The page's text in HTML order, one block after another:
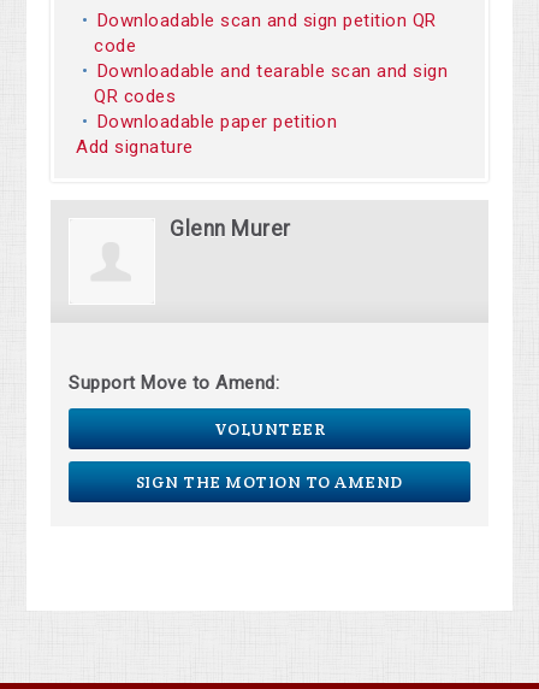
Downloadable scan and sign petition QR
code
Downloadable and tearable scan and sign
QR codes
Downloadable paper petition
Add signature
Glenn Murer
Support Move to Amend:
VOLUNTEER
SIGN THE MOTION TO AMEND